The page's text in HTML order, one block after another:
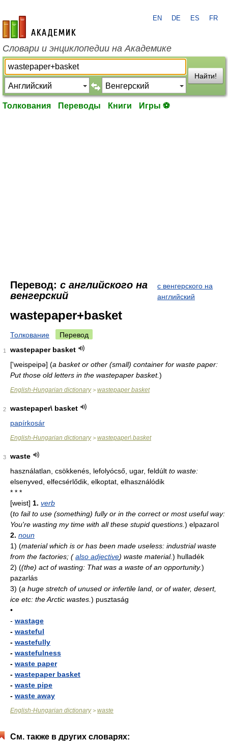
academic.ru
EN DE ES FR
Словари и энциклопедии на Академике
Найти!
Толкования Переводы Книги Игры ⚽
Перевод: с английского на
венгерский
с венгерского на
английский
wastepaper+basket
Толкование Перевод
1
wastepaper basket
['weispeipə] (a basket or other (small) container for waste paper:
Put those old letters in the wastepaper basket.)
English-Hungarian dictionary> wastepaper basket
2
wastepaper\ basket
papírkosár
English-Hungarian dictionary> wastepaper\ basket
3
waste
használatlan, csökkenés, lefolyócső, ugar, feldúlt to waste:
elsenyved, elfecsérlődik, elkoptat, elhasználódik
* * *
[weist] 1. verb
(to fail to use (something) fully or in the correct or most useful way:
You're wasting my time with all these stupid questions. ) elpazarol
2. noun
1) (material which is or has been made useless: industrial waste
from the factories; ( also adjective) waste material.) hulladék
2) ((the) act of wasting: That was a waste of an opportunity.)
pazarlás
3) (a huge stretch of unused or infertile land, or of water, desert,
ice etc: the Arctic wastes. ) pusztaság
•
- wastage
- wasteful
- wastefully
- wastefulness
- waste paper
- wastepaper basket
- waste pipe
- waste away
English-Hungarian dictionary> waste
См. также в других словарях: